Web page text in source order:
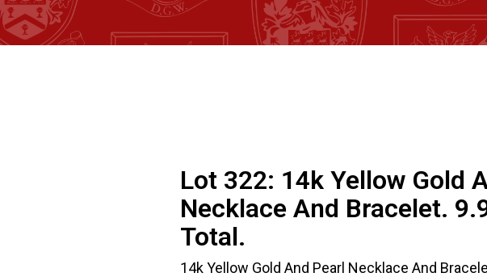
Lot 322: 14k Yellow Gold
Necklace And Bracelet.
Total.
14k Yellow Gold And Pearl Necklace And